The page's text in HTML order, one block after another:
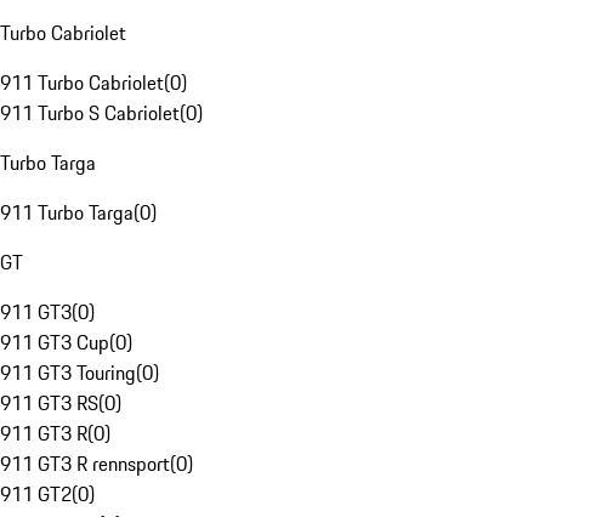
Turbo Cabriolet
911 Turbo Cabriolet(0)
911 Turbo S Cabriolet(0)
Turbo Targa
911 Turbo Targa(0)
GT
911 GT3(0)
911 GT3 Cup(0)
911 GT3 Touring(0)
911 GT3 RS(0)
911 GT3 R(0)
911 GT3 R rennsport(0)
911 GT2(0)